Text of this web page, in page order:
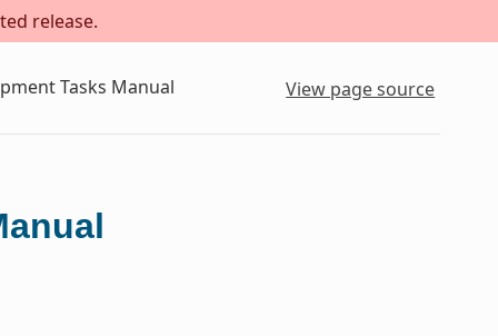
release.
Tasks Manual View page source